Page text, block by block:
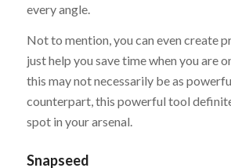
every angle.
Not to mention, you can even create
just help you save time when you are
this may not necessarily be as
counterpart, this powerful tool
spot in your arsenal.
Snapseed